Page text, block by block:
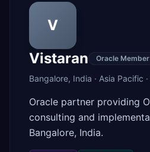
V
Vistaran
Oracle
Bangalore, India · Asia Pacific ·
Oracle partner providing
consulting and
Bangalore, India.